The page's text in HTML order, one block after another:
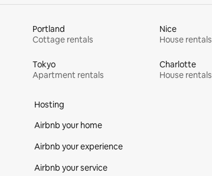
Portland
Cottage rentals
Nice
House rentals
Tokyo
Apartment rentals
Charlotte
House rentals
Hosting
Airbnb your home
Airbnb your experience
Airbnb your service